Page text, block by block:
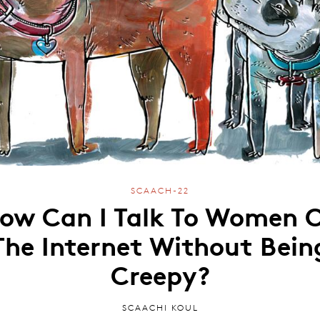
SCAACH-22
Can I Talk To Women
Internet Without
Creepy?
SCAACHI KOUL